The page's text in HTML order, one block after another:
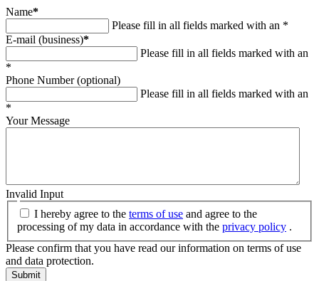
Name*
Please fill in all fields marked with an *
E-mail (business)*
Please fill in all fields marked with an
*
Phone Number (optional)
Please fill in all fields marked with an
*
Your Message
Invalid Input
I hereby agree to the terms of use and agree to the
processing of my data in accordance with the privacy policy .
Please confirm that you have read our information on terms of use
and data protection.
Submit